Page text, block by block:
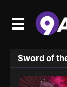
Sword of